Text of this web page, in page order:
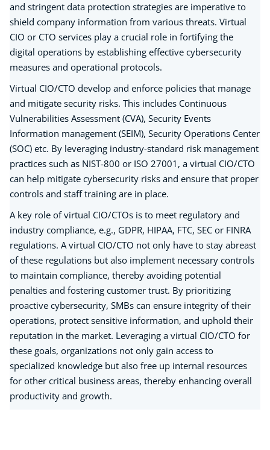
and stringent data protection strategies are imperative to
shield company information from various threats. Virtual
CIO or CTO services play a crucial role in fortifying the
digital operations by establishing effective cybersecurity
measures and operational protocols.
Virtual CIO/CTO develop and enforce policies that manage
and mitigate security risks. This includes Continuous
Vulnerabilities Assessment (CVA), Security Events
Information management (SEIM), Security Operations Center
(SOC) etc. By leveraging industry-standard risk management
practices such as NIST-800 or ISO 27001, a virtual CIO/CTO
can help mitigate cybersecurity risks and ensure that proper
controls and staff training are in place.
A key role of virtual CIO/CTOs is to meet regulatory and
industry compliance, e.g., GDPR, HIPAA, FTC, SEC or FINRA
regulations. A virtual CIO/CTO not only have to stay abreast
of these regulations but also implement necessary controls
to maintain compliance, thereby avoiding potential
penalties and fostering customer trust. By prioritizing
proactive cybersecurity, SMBs can ensure integrity of their
operations, protect sensitive information, and uphold their
reputation in the market. Leveraging a virtual CIO/CTO for
these goals, organizations not only gain access to
specialized knowledge but also free up internal resources
for other critical business areas, thereby enhancing overall
productivity and growth.